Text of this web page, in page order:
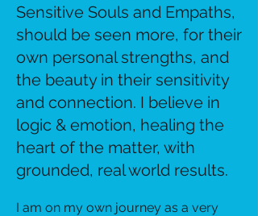
Sensitive Souls and Empaths,
should be seen more, for their
own personal strengths, and
the beauty in their sensitivity
and connection. I believe in
logic & emotion, healing the
heart of the matter, with
grounded, real world results.
I am on my own journey as a very